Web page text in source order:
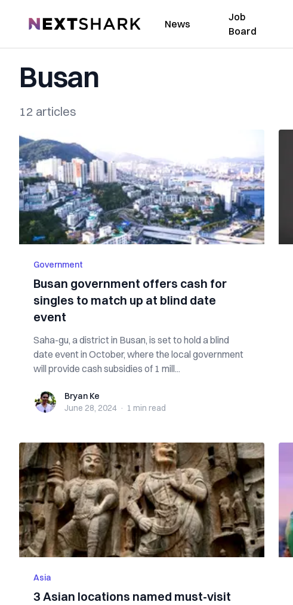
NextShark News
Job
Board
Busan
12 articles
Government
Busan government offers cash for
singles to match up at blind date
event
Saha-gu, a district in Busan, is set to hold a blind
date event in October, where the local government
will provide cash subsidies of 1 mill...
Bryan KeBryan Ke
June 28, 2024 · 1 min read
Asia
3 Asian locations named must-visit